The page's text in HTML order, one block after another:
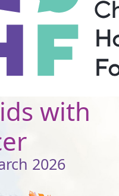
with
2026